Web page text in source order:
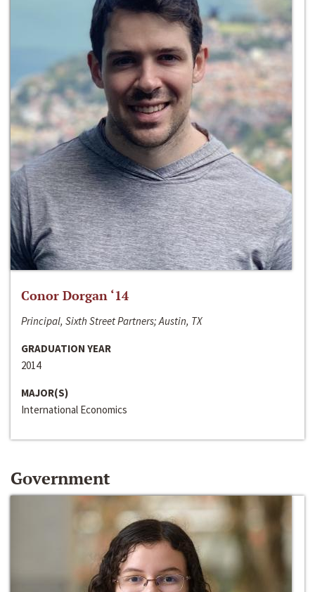
Conor Dorgan ‘14
Principal, Sixth Street Partners; Austin, TX
GRADUATION YEAR
2014
MAJOR(S)
International Economics
Government